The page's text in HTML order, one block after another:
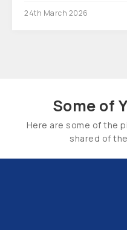
24th March 2026
Some of
Here are some of the
shared of